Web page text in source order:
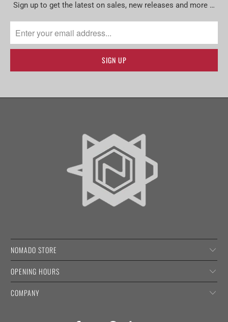
Sign up to get the latest on sales, new releases and more …
NOMADO STORE
OPENING HOURS
COMPANY